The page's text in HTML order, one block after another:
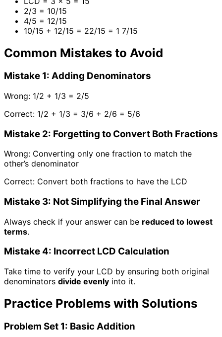
2/3 = 10/15
4/5 = 12/15
10/15 + 12/15 = 22/15 = 1 7/15
Common Mistakes to Avoid
Mistake 1: Adding Denominators
Wrong: 1/2 + 1/3 = 2/5
Correct: 1/2 + 1/3 = 3/6 + 2/6 = 5/6
Mistake 2: Forgetting to Convert Both Fractions
Wrong: Converting only one fraction to match the
other’s denominator
Correct: Convert both fractions to have the LCD
Mistake 3: Not Simplifying the Final Answer
Always check if your answer can be reduced to lowest
terms.
Mistake 4: Incorrect LCD Calculation
Take time to verify your LCD by ensuring both original
denominators divide evenly into it.
Practice Problems with Solutions
Problem Set 1: Basic Addition